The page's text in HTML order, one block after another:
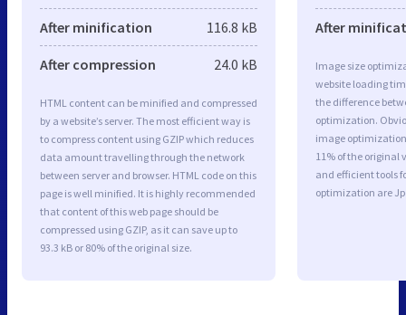
After minification 116.8 kB
After compression 24.0 kB
HTML content can be minified and compressed
by a website’s server. The most efficient way is
to compress content using GZIP which reduces
data amount travelling through the network
between server and browser. HTML code on this
page is well minified. It is highly recommended
that content of this web page should be
compressed using GZIP, as it can save up to
93.3 kB or 80% of the original size.
After
Image size
website loading
the difference
optimization.
image optimization
11% of the original
and efficient tools
optimization are